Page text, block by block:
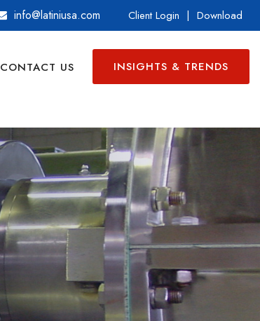
info@latiniusa.com Client Login | Download
CONTACT US INSIGHTS & TRENDS